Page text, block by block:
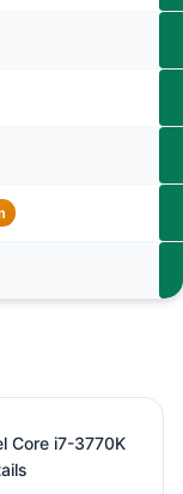
Core i7-3770K